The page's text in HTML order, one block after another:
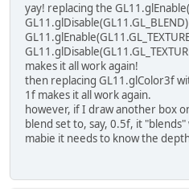
yay! replacing the
makes it all work again!
then replacing GL11.glColor3f
1f makes it all work again.
however, if I draw another box
blend set to, say, 0.5f, it
mabie it needs to know the